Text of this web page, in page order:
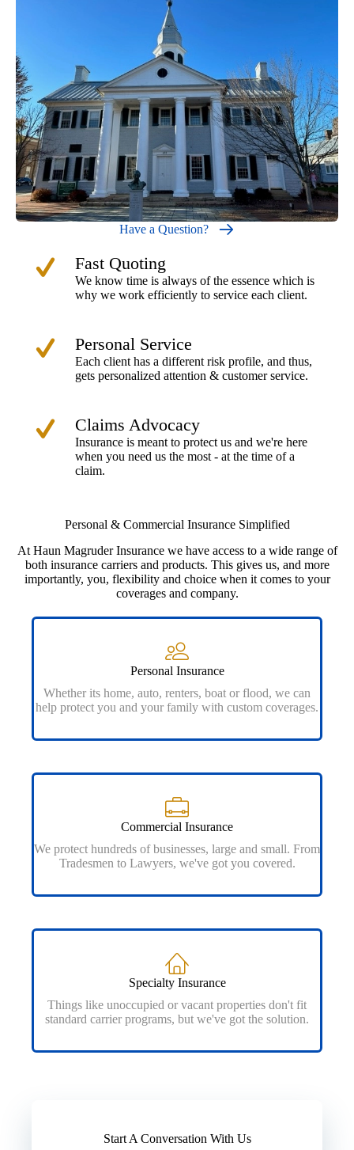
Have a Question?
Fast Quoting
We know time is always of the essence which is
why we work efficiently to service each client.
Personal Service
Each client has a different risk profile, and thus,
gets personalized attention & customer service.
Claims Advocacy
Insurance is meant to protect us and we're here
when you need us the most - at the time of a
claim.
Personal & Commercial Insurance Simplified
At Haun Magruder Insurance we have access to a wide range of
both insurance carriers and products. This gives us, and more
importantly, you, flexibility and choice when it comes to your
coverages and company.
Personal Insurance
Whether its home, auto, renters, boat or flood, we can
help protect you and your family with custom coverages.
Commercial Insurance
We protect hundreds of businesses, large and small. From
Tradesmen to Lawyers, we've got you covered.
Specialty Insurance
Things like unoccupied or vacant properties don't fit
standard carrier programs, but we've got the solution.
Start A Conversation With Us